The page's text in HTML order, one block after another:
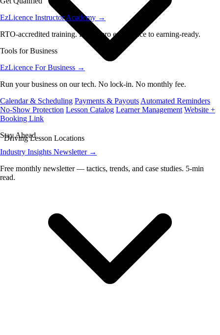
EzLicence Instructor Academy →
RTO-accredited training. From zero experience to earning-ready.
Tools for Business
EzLicence For Business →
Run your business on our tech. No lock-in. No monthly fee.
Calendar & Scheduling Payments & Payouts Automated Reminders
No-Show Protection Lesson Catalog Learner Management Website +
Booking Link
Stay Ahead
Industry Insights Newsletter →
Free monthly newsletter — tactics, trends, and case studies. 5-min
read.
Driving Lesson Locations